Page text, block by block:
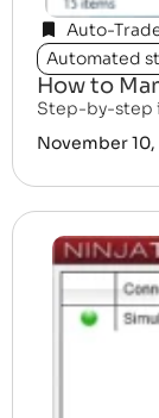
Auto-
Automated
How to
Step-by-step
November